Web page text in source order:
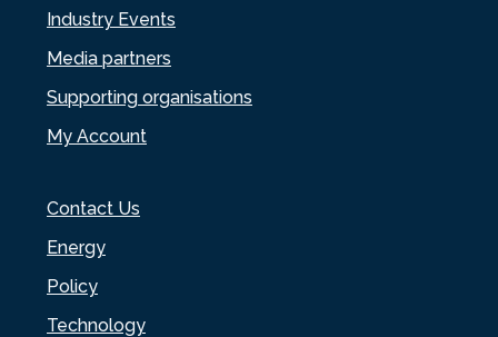
Industry Events
Media partners
Supporting organisations
My Account
Contact Us
Energy
Policy
Technology